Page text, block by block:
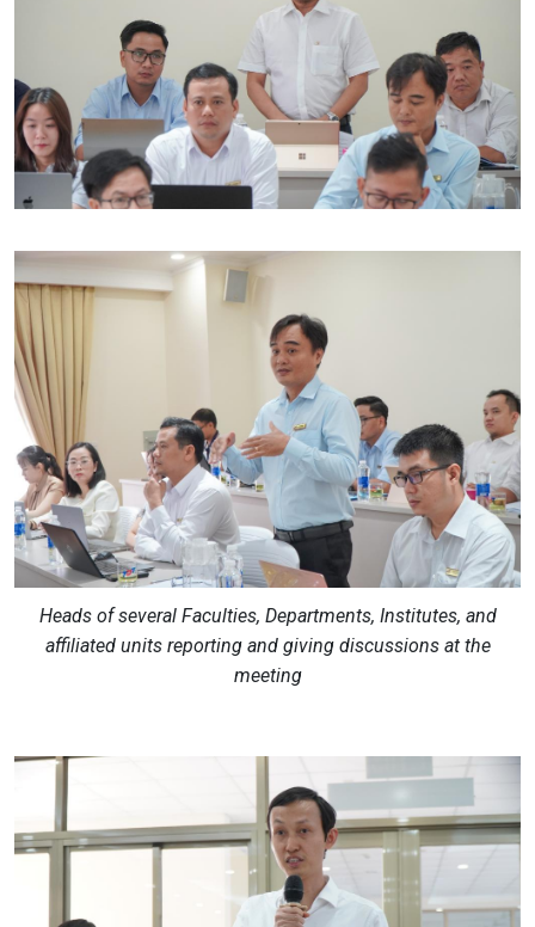
Heads of several Faculties, Departments, Institutes, and
affiliated units reporting and giving discussions at the
meeting